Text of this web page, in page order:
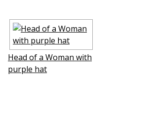
Head of a Woman with
purple hat